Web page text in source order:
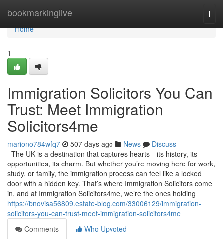
bookmarkinglive
Home
Home
1
Immigration Solicitors You Can
Trust: Meet Immigration
Solicitors4me
mariono784wfq7 507 days ago News
Discuss
The UK is a destination that captures hearts—its history, its
opportunities, its charm. But whether you’re moving here for work,
study, or family, the immigration process can feel like a locked
door with a hidden key. That’s where Immigration Solicitors come
in, and at Immigration Solicitors4me, we’re the ones holding
https://bnovisa56809.estate-blog.com/33006129/immigration-
solicitors-you-can-trust-meet-immigration-solicitors4me
Comments
Who Upvoted